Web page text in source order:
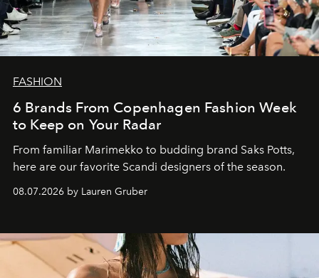
FASHION
6 Brands From Copenhagen Fashion Week
to Keep on Your Radar
From familiar Marimekko to budding brand Saks Potts,
here are our favorite Scandi designers of the season.
08.07.2026 by Lauren Gruber